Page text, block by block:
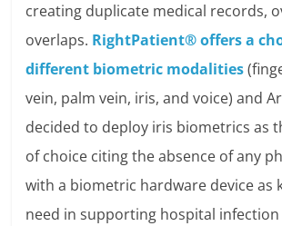
creating duplicate medical records,
overlaps. RightPatient® offers a
different biometric modalities
vein, palm vein, iris, and voice) and
decided to deploy iris biometrics as
of choice citing the absence of any
with a biometric hardware device as
need in supporting hospital